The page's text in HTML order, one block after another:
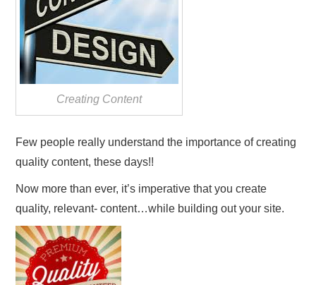
RECENT POSTS
RESOURCES
Creating Content
Few people really understand the importance of creating
quality content, these days!!
Now more than ever, it’s imperative that you create
quality, relevant- content…while building out your site.